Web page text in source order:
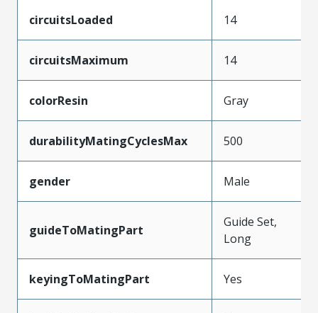
circuitsLoaded 14
circuitsMaximum 14
colorResin Gray
durabilityMatingCyclesMax 500
gender Male
guideToMatingPart
Guide Set,
Long
keyingToMatingPart Yes